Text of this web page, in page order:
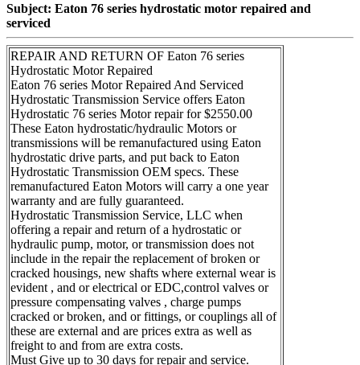
Subject: Eaton 76 series hydrostatic motor repaired and
serviced
REPAIR AND RETURN OF Eaton 76 series
Hydrostatic Motor Repaired
Eaton 76 series Motor Repaired And Serviced
Hydrostatic Transmission Service offers Eaton
Hydrostatic 76 series Motor repair for $2550.00
These Eaton hydrostatic/hydraulic Motors or
transmissions will be remanufactured using Eaton
hydrostatic drive parts, and put back to Eaton
Hydrostatic Transmission OEM specs. These
remanufactured Eaton Motors will carry a one year
warranty and are fully guaranteed.
Hydrostatic Transmission Service, LLC when
offering a repair and return of a hydrostatic or
hydraulic pump, motor, or transmission does not
include in the repair the replacement of broken or
cracked housings, new shafts where external wear is
evident , and or electrical or EDC,control valves or
pressure compensating valves , charge pumps
cracked or broken, and or fittings, or couplings all of
these are external and are prices extra as well as
freight to and from are extra costs.
Must Give up to 30 days for repair and service.